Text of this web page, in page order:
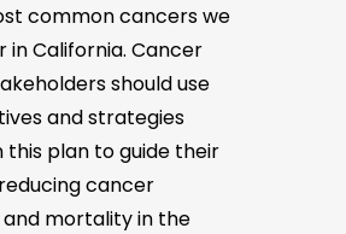
common cancers we
in California. Cancer
should use
and strategies
this plan to guide their
cancer
mortality in the